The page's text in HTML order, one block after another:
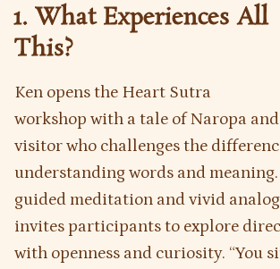
1. What Experiences All
This?
Ken opens the Heart Sutra
workshop with a tale of Naropa
visitor who challenges the
understanding words and
guided meditation and vivid
invites participants to explore
with openness and curiosity. “You